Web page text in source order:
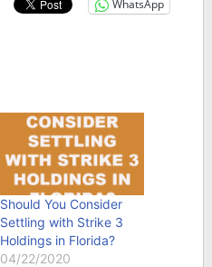
WhatsApp
Should You Consider
Settling with Strike 3
Holdings in Florida?
04/22/2020